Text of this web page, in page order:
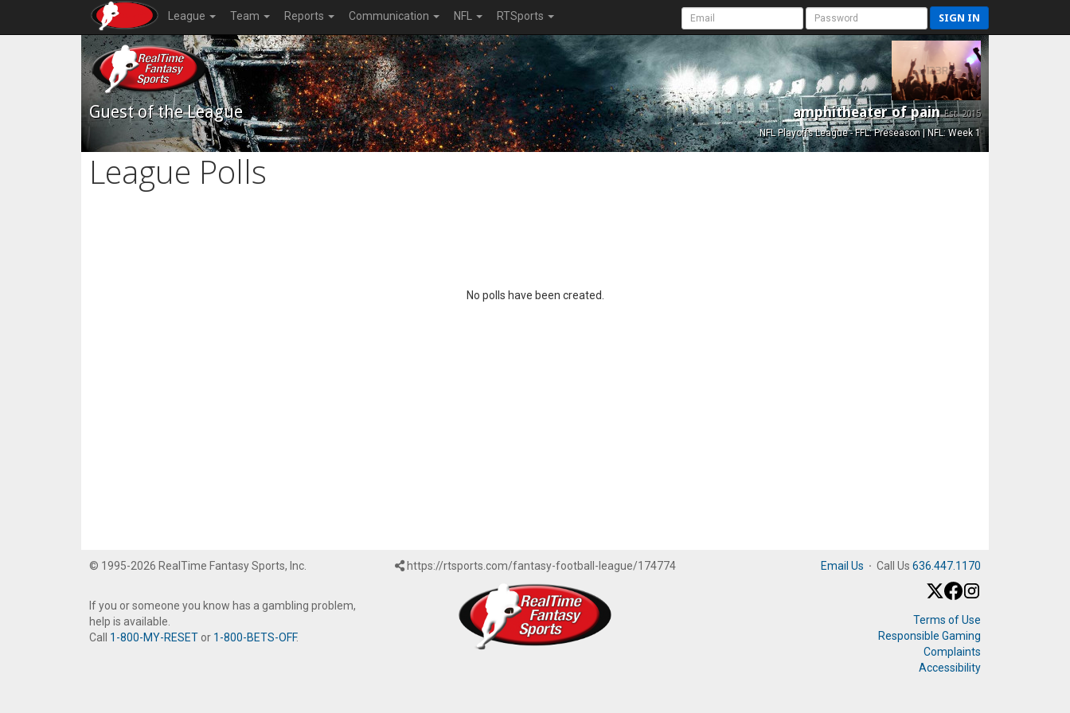
League Team Reports Communication NFL RTSports SIGN IN
Guest of the League amphitheater of painEst. 2015
NFL Playoffs League - FFL: Preseason | NFL: Week 1
League Polls
No polls have been created.
© 1995-2026 RealTime Fantasy Sports, Inc.
If you or someone you know has a gambling problem,
help is available.
Call 1-800-MY-RESET or 1-800-BETS-OFF.
https://rtsports.com/fantasy-football-league/174774 Email Us · Call Us 636.447.1170
Terms of Use
Responsible Gaming
Complaints
Accessibility